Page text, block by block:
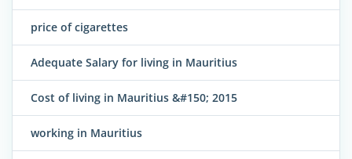
price of cigarettes
Adequate Salary for living in Mauritius
Cost of living in Mauritius &#150; 2015
working in Mauritius